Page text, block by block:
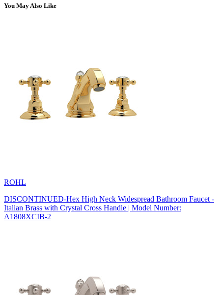
You May Also Like
ROHL
DISCONTINUED-Hex High Neck Widespread Bathroom Faucet -
Italian Brass with Crystal Cross Handle | Model Number:
A1808XCIB-2